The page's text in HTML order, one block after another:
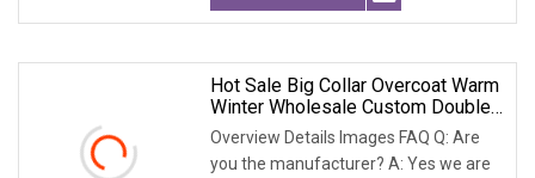
Hot Sale Big Collar Overcoat Warm
Winter Wholesale Custom Double
Face Woman Wool Coatwith
Realfur Collar
Overview Details Images FAQ Q: Are
you the manufacturer? A: Yes we are